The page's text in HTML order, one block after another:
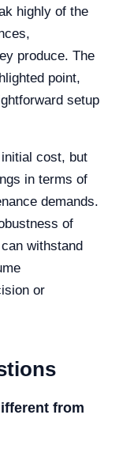
highly of the
produce. The
point,
setup
cost, but
in terms of
demands.
of
withstand
or
from